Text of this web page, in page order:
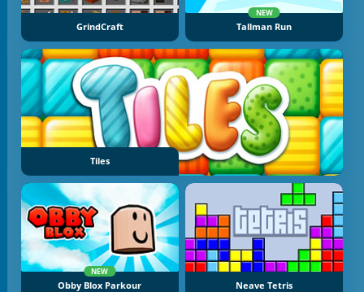
GrindCraft
NEW
Tallman Run
Tiles
NEW
Obby Blox Parkour Neave Tetris